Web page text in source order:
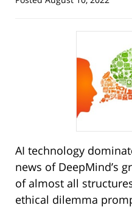
AI technology
news of DeepMind’s
of almost all
ethical dilemma